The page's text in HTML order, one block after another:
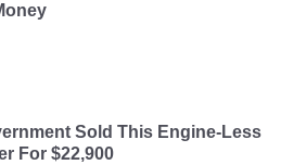
Sold This Engine-Less
For $22,900